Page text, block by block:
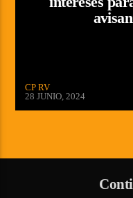
CP RV
28 JUNIO, 2024